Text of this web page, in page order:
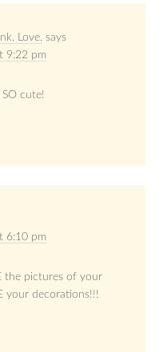
Love. says
9:22 pm
cute!
6:10 pm
the pictures of your
your decorations!!!